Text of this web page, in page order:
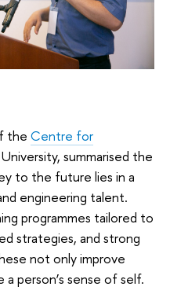
the Centre for
summarised the
to the future lies in a
engineering talent.
programmes tailored to
strategies, and strong
not only improve
person’s sense of self.